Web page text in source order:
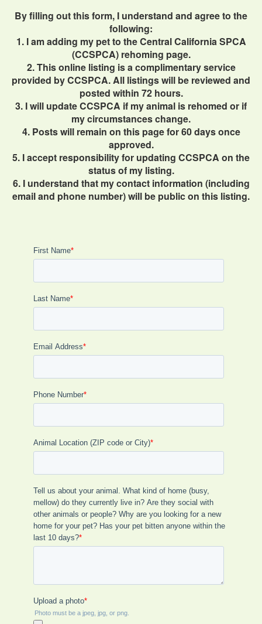
By filling out this form, I understand and agree to the
following:
1. I am adding my pet to the Central California SPCA
(CCSPCA) rehoming page.
2. This online listing is a complimentary service
provided by CCSPCA. All listings will be reviewed and
posted within 72 hours.
3. I will update CCSPCA if my animal is rehomed or if
my circumstances change.
4. Posts will remain on this page for 60 days once
approved.
5. I accept responsibility for updating CCSPCA on the
status of my listing.
6. I understand that my contact information (including
email and phone number) will be public on this listing.